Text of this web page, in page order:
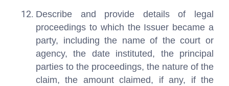
Describe and provide details of legal
proceedings to which the Issuer became a
party, including the name of the court or
agency, the date instituted, the principal
parties to the proceedings, the nature of the
claim, the amount claimed, if any, if the